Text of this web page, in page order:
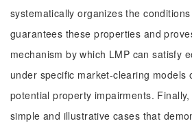
systematically organizes the
guarantees these properties and
mechanism by which LMP can satisfy
under specific market-clearing models
potential property impairments.
simple and illustrative cases that